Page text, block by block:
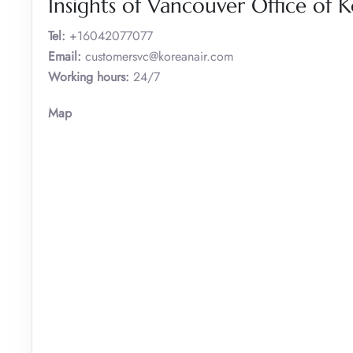
Insights of Vancouver Office of
Tel: +16042077077
Email: customersvc@koreanair.com
Working hours: 24/7
Map